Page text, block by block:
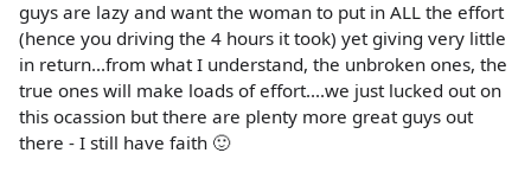
guys are lazy and want the woman to put in ALL the effort
(hence you driving the 4 hours it took) yet giving very little
in return...from what I understand, the unbroken ones, the
true ones will make loads of effort....we just lucked out on
this ocassion but there are plenty more great guys out
there - I still have faith 🙂